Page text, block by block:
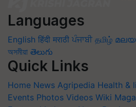
Languages
English हिंदी मराठी ਪੰਜਾਬੀ தமிழ்
অসমীয়া తెలుగు
Quick Links
Home News Agripedia Health &
Events Photos Videos Wiki